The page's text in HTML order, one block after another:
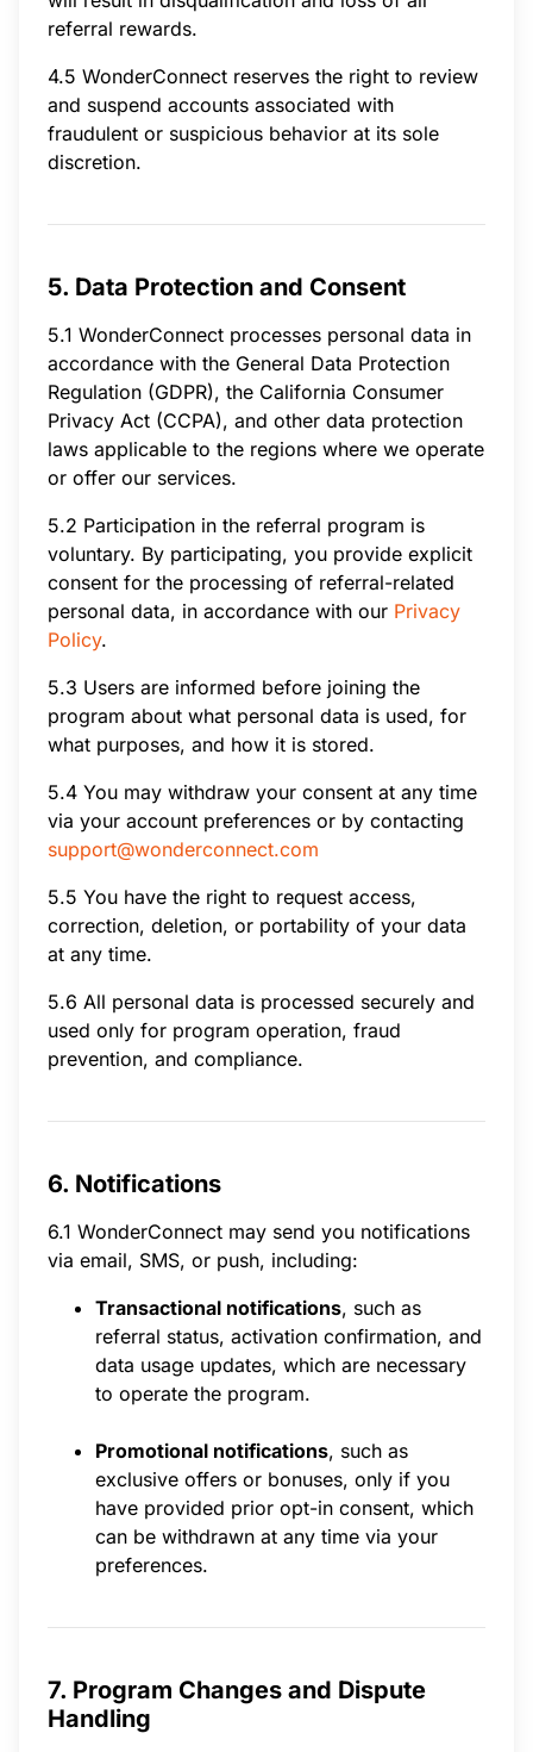
referral rewards.
4.5 WonderConnect reserves the right to review
and suspend accounts associated with
fraudulent or suspicious behavior at its sole
discretion.
5. Data Protection and Consent
5.1 WonderConnect processes personal data in
accordance with the General Data Protection
Regulation (GDPR), the California Consumer
Privacy Act (CCPA), and other data protection
laws applicable to the regions where we operate
or offer our services.
5.2 Participation in the referral program is
voluntary. By participating, you provide explicit
consent for the processing of referral-related
personal data, in accordance with our Privacy
Policy.
5.3 Users are informed before joining the
program about what personal data is used, for
what purposes, and how it is stored.
5.4 You may withdraw your consent at any time
via your account preferences or by contacting
support@wonderconnect.com
5.5 You have the right to request access,
correction, deletion, or portability of your data
at any time.
5.6 All personal data is processed securely and
used only for program operation, fraud
prevention, and compliance.
6. Notifications
6.1 WonderConnect may send you notifications
via email, SMS, or push, including:
Transactional notifications, such as
referral status, activation confirmation, and
data usage updates, which are necessary
to operate the program.
Promotional notifications, such as
exclusive offers or bonuses, only if you
have provided prior opt-in consent, which
can be withdrawn at any time via your
preferences.
7. Program Changes and Dispute
Handling